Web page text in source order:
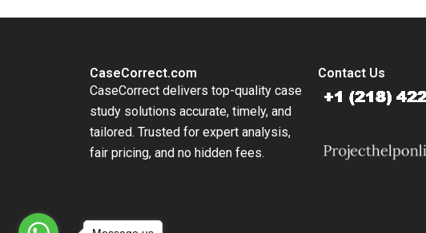
CaseCorrect.com
CaseCorrect delivers top-quality case
study solutions accurate, timely, and
tailored. Trusted for expert analysis,
fair pricing, and no hidden fees.
Contact Us